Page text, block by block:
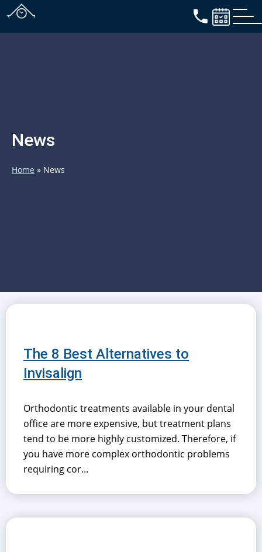
News
Home » News
The 8 Best Alternatives to
Invisalign
Orthodontic treatments available in your dental
office are more expensive, but treatment plans
tend to be more highly customized. Therefore, if
you have more complex orthodontic problems
requiring cor...